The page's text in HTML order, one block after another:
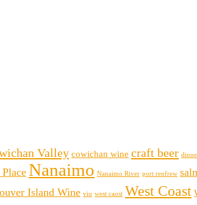
Valley cowichan wine craft beer
Nanaimo Nanaimo River port renfrew
Island Wine viu west caost West Coast